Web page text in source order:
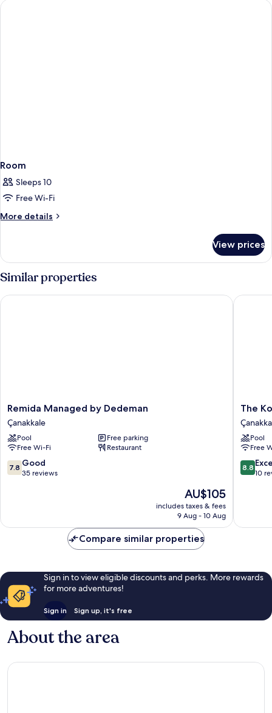
standard
Room
Sleeps 10
Free Wi-Fi
More details
More
View prices
Similar properties
Remida
Managed
by
Dedeman
Çanakkale
Remida Managed by Dedeman
Çanakkale
Pool
Free parking
Free Wi-Fi
Restaurant
7.8
out
reviews
7.8 Good
35 reviews
The
price
is
AU$105
includes taxes & fees
9 Aug - 10 Aug
Remida Managed by Dedeman
The
Komana
The
Pool
Free
8.8
out
reviews
8.8
10
The
Compare similar properties
Sign in to view eligible discounts and perks. More rewards
for more adventures!
Sign in Sign up, it's free
About the area